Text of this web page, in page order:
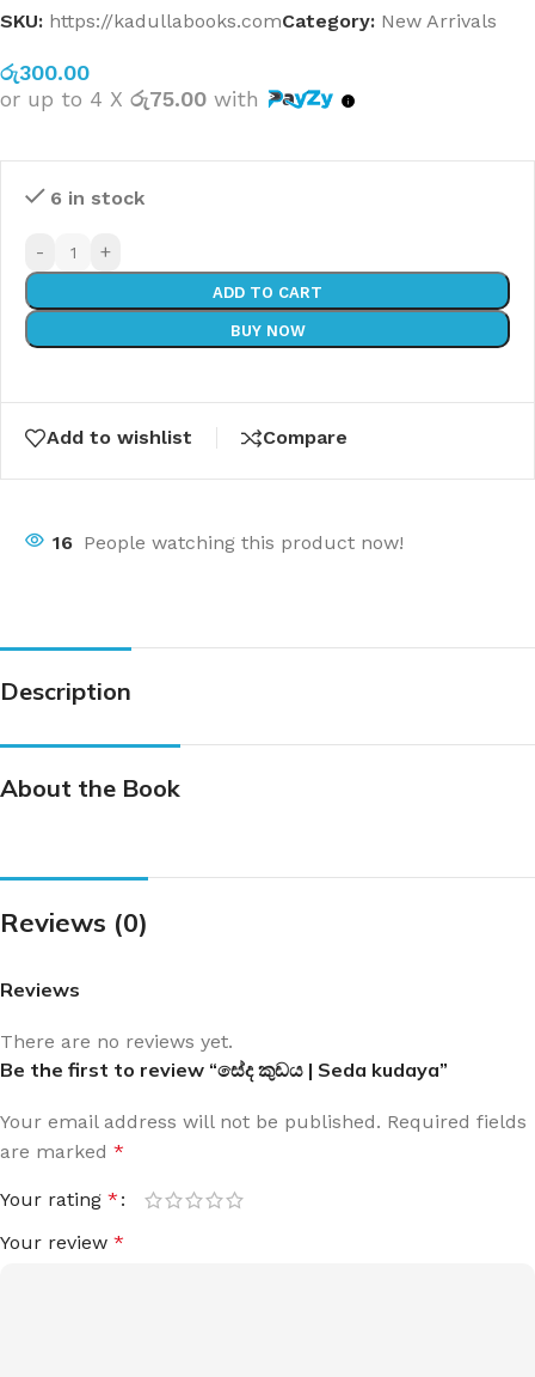
SKU: https://kadullabooks.comCategory: New Arrivals
රු300.00
or up to 4 X රු75.00 with
6 in stock
- +
ADD TO CART
BUY NOW
Add to wishlist Compare
16 People watching this product now!
Description
About the Book
Reviews (0)
Reviews
There are no reviews yet.
Be the first to review “සේද කුඩය | Seda kudaya”
Your email address will not be published. Required fields
are marked *
Your rating *
Your review *